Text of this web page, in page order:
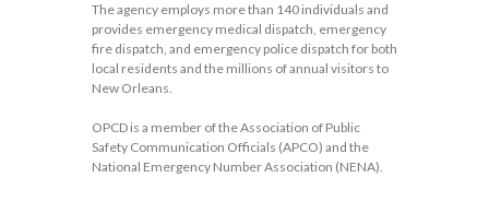
The agency employs more than 140 individuals and
provides emergency medical dispatch, emergency
fire dispatch, and emergency police dispatch for both
local residents and the millions of annual visitors to
New Orleans.
OPCD is a member of the Association of Public
Safety Communication Officials (APCO) and the
National Emergency Number Association (NENA).